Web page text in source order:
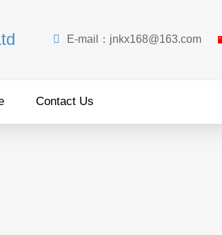
 E-mail： jnkx168@163.com
Contact Us